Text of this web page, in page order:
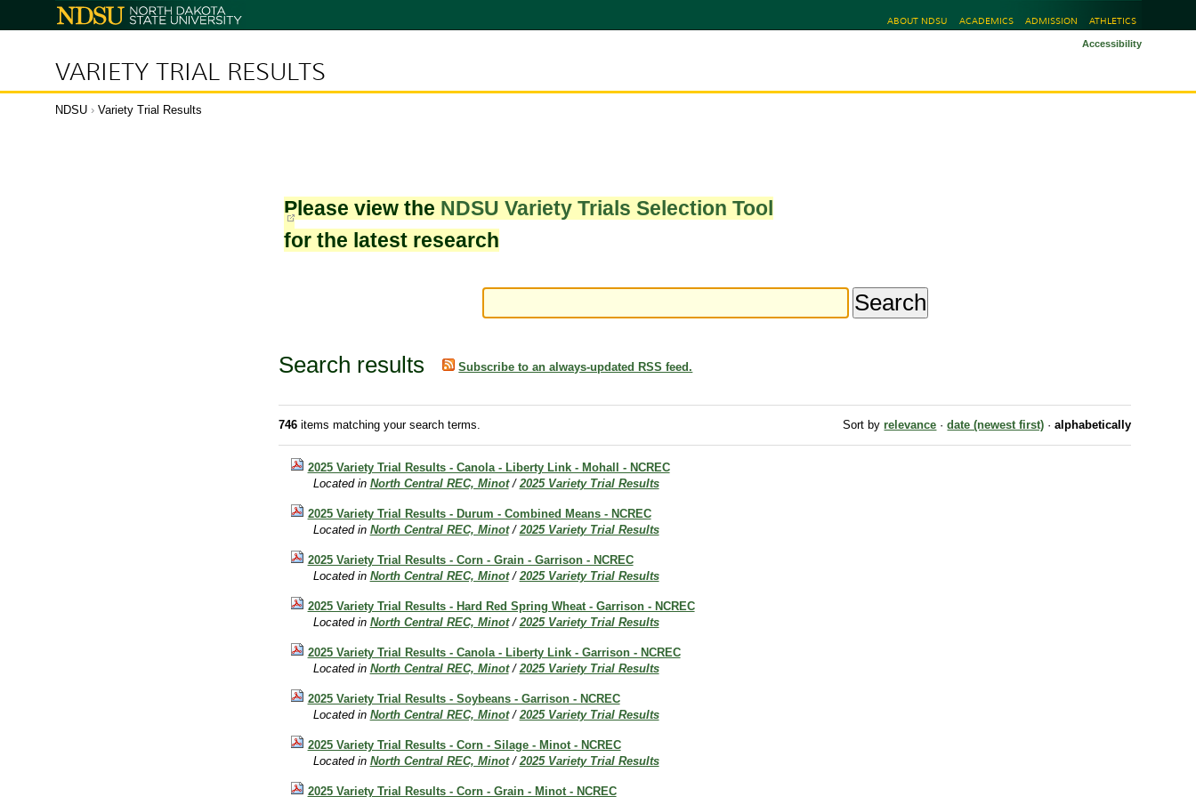
North
Dakota
ABOUT NDSU ACADEMICS ADMISSION ATHLETICS
VARIETY TRIAL RESULTS
Accessibility
NDSU › Variety Trial Results
Please view the NDSU Variety Trials Selection Tool
for the latest research
Search results Subscribe to an always-updated RSS feed.
746items matching your search terms. Sort by relevance · date (newest first) · alphabetically
2025 Variety Trial Results - Canola - Liberty Link - Mohall - NCREC
Located in North Central REC, Minot /2025 Variety Trial Results
2025 Variety Trial Results - Durum - Combined Means - NCREC
Located in North Central REC, Minot /2025 Variety Trial Results
2025 Variety Trial Results - Corn - Grain - Garrison - NCREC
Located in North Central REC, Minot /2025 Variety Trial Results
2025 Variety Trial Results - Hard Red Spring Wheat - Garrison - NCREC
Located in North Central REC, Minot /2025 Variety Trial Results
2025 Variety Trial Results - Canola - Liberty Link - Garrison - NCREC
Located in North Central REC, Minot /2025 Variety Trial Results
2025 Variety Trial Results - Soybeans - Garrison - NCREC
Located in North Central REC, Minot /2025 Variety Trial Results
2025 Variety Trial Results - Corn - Silage - Minot - NCREC
Located in North Central REC, Minot /2025 Variety Trial Results
2025 Variety Trial Results - Corn - Grain - Minot - NCREC